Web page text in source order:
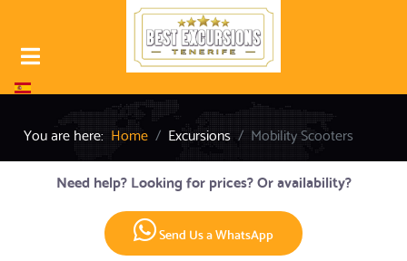
Select your language
You are here:Home Excursions
Mobility Scooters
Need help? Looking for prices? Or availability?
Send Us a WhatsApp